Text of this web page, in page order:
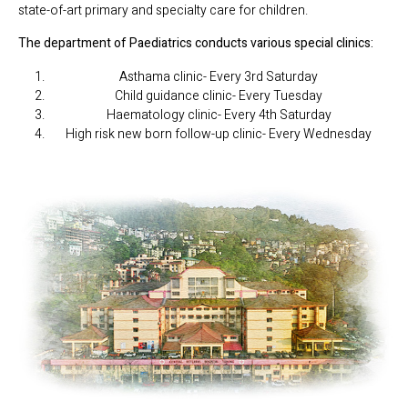
state-of-art primary and specialty care for children.
The department of Paediatrics conducts various special clinics:
Asthama clinic- Every 3rd Saturday
Child guidance clinic- Every Tuesday
Haematology clinic- Every 4th Saturday
High risk new born follow-up clinic- Every Wednesday